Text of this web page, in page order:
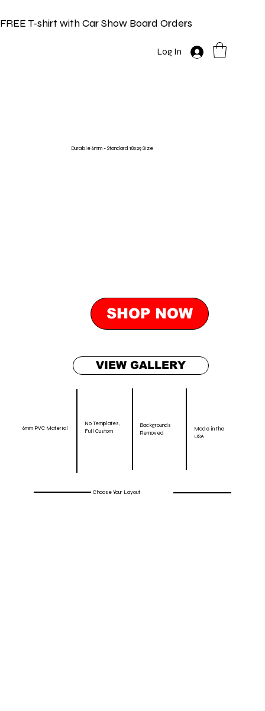
FREE T-shirt with Car Show Board Orders
Log In
Durable 6mm - Standard 18x29 Size
SHOP NOW
VIEW GALLERY
6mm PVC Material
No Templates,
Full Custom
Backgrounds
Removed
Made in the
USA
Choose Your Layout